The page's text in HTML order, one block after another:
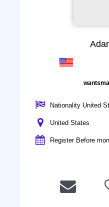
Nationality United
United States
Register Before